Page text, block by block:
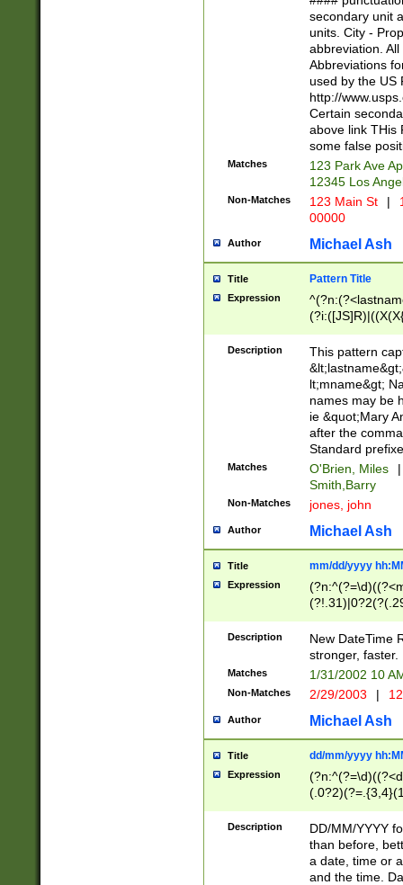
W]|RI|S[CD]
(?!0{5})\d{5}(-\d
secondary unit
units. City -
abbreviation.
Abbreviations
used by the US
http://
Certain
above link THis
some false
Matches
123 Park Ave
12345 Los
Non-Matches 123 Main St |
00000
Author Michael Ash
Title Pattern Title
Expression
(\w+?|\.)\
{0,2})$
Description
This pattern
lt;mname&gt;
names may be
ie &quot;Mary
after the
Standard
Matches O'Brien, Miles
|
Smith,Barry
Non-Matches jones, john
Author Michael Ash
Title mm/dd/yyyy
Expression
<sep>[-./
9]|[2-
9]|1[012])(:[0-
5]\d){1,2})?$)
Description
New DateTime
stronger, faster.
Matches 1/31/2002 10
Non-Matches 2/29/2003 |
Author Michael Ash
Title dd/mm/yyyy
Expression
<sep>[/.-
[0-
Description
DD/MM/YYYY
than before,
a date, time or
and the time.